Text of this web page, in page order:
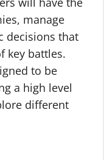
manage
decisions that
key battles.
to be
a high level
different